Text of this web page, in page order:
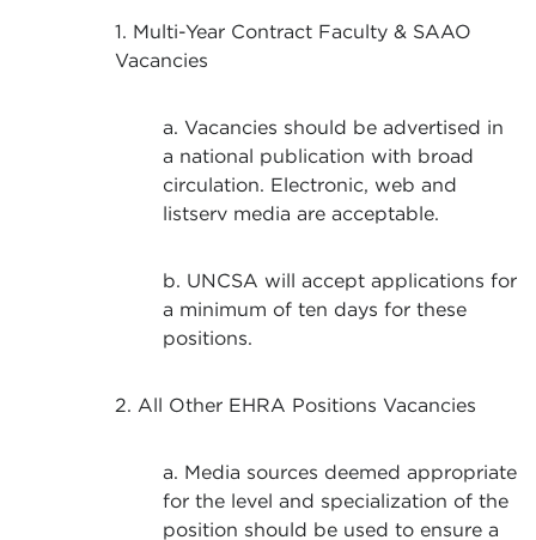
1. Multi-Year Contract Faculty & SAAO
Vacancies
a. Vacancies should be advertised in
a national publication with broad
circulation. Electronic, web and
listserv media are acceptable.
b. UNCSA will accept applications for
a minimum of ten days for these
positions.
2. All Other EHRA Positions Vacancies
a. Media sources deemed appropriate
for the level and specialization of the
position should be used to ensure a